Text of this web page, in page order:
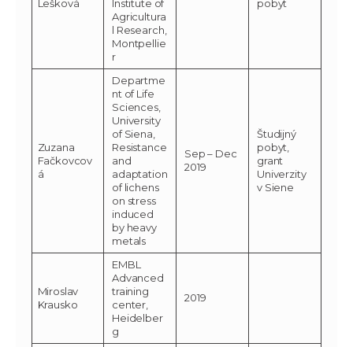
Lešková
Institute of
Agricultura
l Research,
Montpellie
r
pobyt
Zuzana
Fačkovcov
á
Departme
nt of Life
Sciences,
University
of Siena,
Resistance
and
adaptation
of lichens
on stress
induced
by heavy
metals
Sep – Dec
2019
Študijný
pobyt,
grant
Univerzity
v Siene
Miroslav
Krausko
EMBL
Advanced
training
center,
Heidelber
g
2019